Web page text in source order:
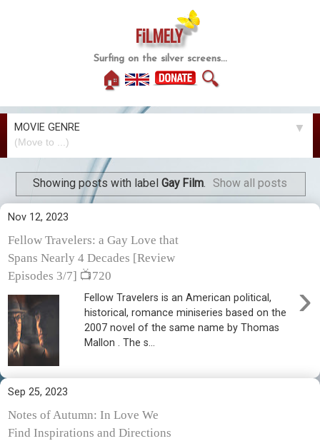
FiLMELY
Surfing on the silver screens...
🏠 🔍
MOVIE GENRE ▼
Showing posts with label Gay Film. Show all posts
Nov 12, 2023
Fellow Travelers: a Gay Love that
Spans Nearly 4 Decades [Review
Episodes 3/7] 📺720
›
Fellow Travelers is an American political,
historical, romance miniseries based on the
2007 novel of the same name by Thomas
Mallon . The s...
Sep 25, 2023
Notes of Autumn: In Love We
Find Inspirations and Directions